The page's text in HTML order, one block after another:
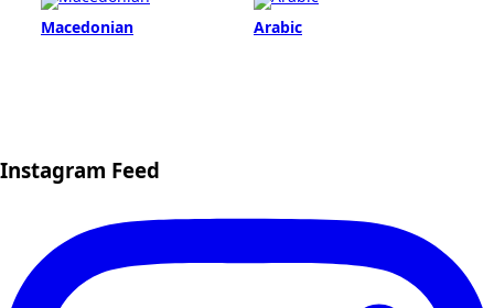
Macedonian Arabic
Instagram Feed